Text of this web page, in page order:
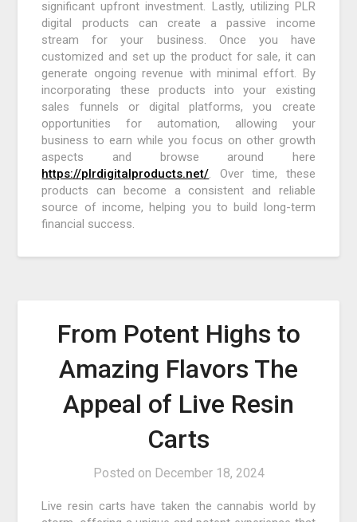
significant upfront investment. Lastly, utilizing PLR
digital products can create a passive income
stream for your business. Once you have
customized and set up the product for sale, it can
generate ongoing revenue with minimal effort. By
incorporating these products into your existing
sales funnels or digital platforms, you create
opportunities for automation, allowing your
business to earn while you focus on other growth
aspects and browse around here
https://plrdigitalproducts.net/. Over time, these
products can become a consistent and reliable
source of income, helping you to build long-term
financial success.
From Potent Highs to
Amazing Flavors The
Appeal of Live Resin
Carts
Posted on December 18, 2024
Live resin carts have taken the cannabis world by